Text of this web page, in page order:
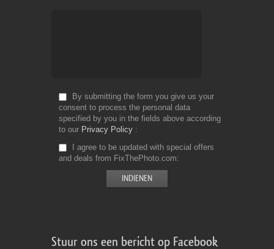
By submitting the form you give us your
consent to process the personal data
specified by you in the fields above according
to our Privacy Policy
I agree to be updated with special offers
and deals from FixThePhoto.com
Stuur ons een bericht op Facebook